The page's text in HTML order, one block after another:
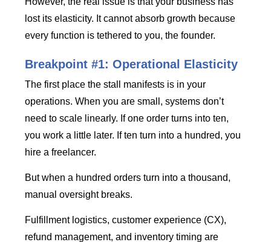
lost its elasticity. It cannot absorb growth because
every function is tethered to you, the founder.
Breakpoint #1: Operational Elasticity
The first place the stall manifests is in your
operations. When you are small, systems don’t
need to scale linearly. If one order turns into ten,
you work a little later. If ten turn into a hundred, you
hire a freelancer.
But when a hundred orders turn into a thousand,
manual oversight breaks.
Fulfillment logistics, customer experience (CX),
refund management, and inventory timing are